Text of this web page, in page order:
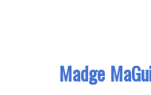
Madge